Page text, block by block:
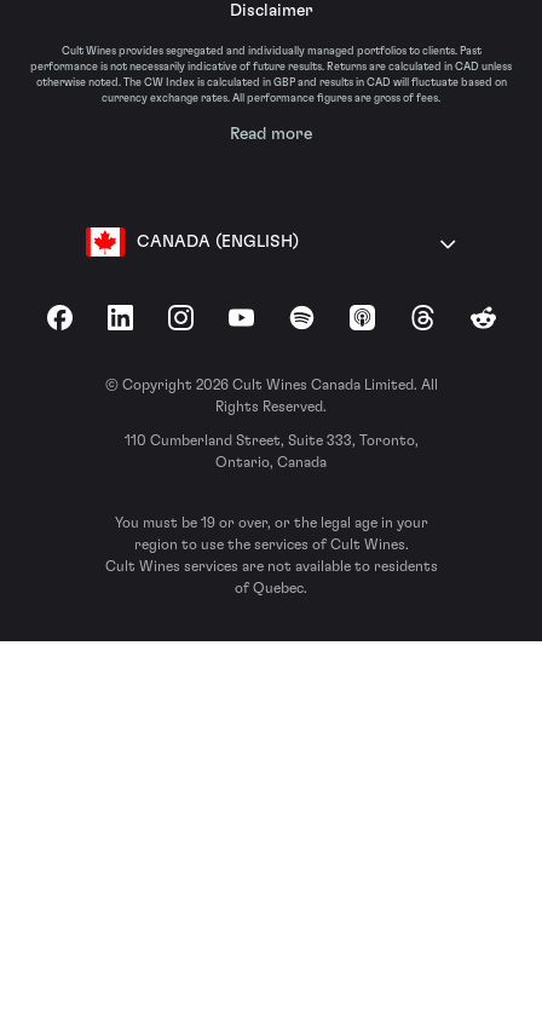
Disclaimer
Cult Wines provides segregated and individually managed portfolios to clients. Past
performance is not necessarily indicative of future results. Returns are calculated in CAD unless
otherwise noted. The CW Index is calculated in GBP and results in CAD will fluctuate based on
currency exchange rates. All performance figures are gross of fees.
Read more
CANADA (ENGLISH)
FacebookLinkedInInstagramYouTubeSpotify Apple Podcasts
ThreadsReddit
© Copyright 2026 Cult Wines Canada Limited. All
Rights Reserved.
110 Cumberland Street, Suite 333, Toronto,
Ontario, Canada
You must be 19 or over, or the legal age in your
region to use the services of Cult Wines.
Cult Wines services are not available to residents
of Quebec.